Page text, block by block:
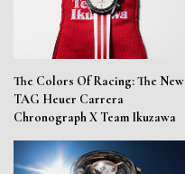
The Colors Of Racing: The New
TAG Heuer Carrera
Chronograph X Team Ikuzawa